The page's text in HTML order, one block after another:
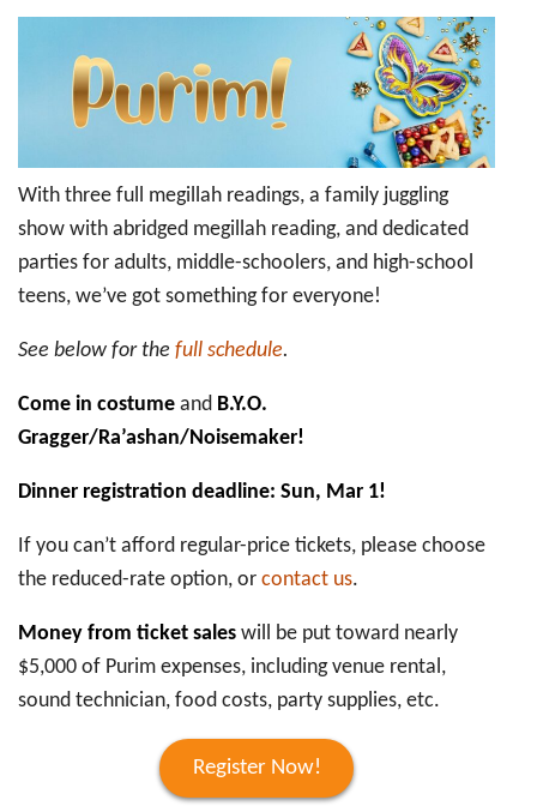
With three full megillah readings, a family juggling
show with abridged megillah reading, and dedicated
parties for adults, middle-schoolers, and high-school
teens, we’ve got something for everyone!
See below for the full schedule.
Come in costume and B.Y.O.
Gragger/Ra’ashan/Noisemaker!
Dinner registration deadline: Sun, Mar 1!
If you can’t afford regular-price tickets, please choose
the reduced-rate option, or contact us.
Money from ticket sales will be put toward nearly
$5,000 of Purim expenses, including venue rental,
sound technician, food costs, party supplies, etc.
Register Now!